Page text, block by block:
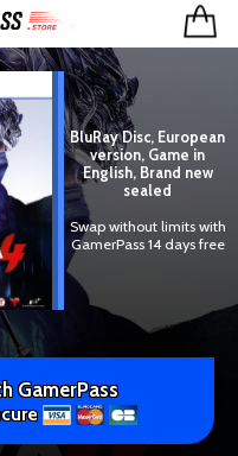
BluRay Disc, European
version, Game in
English, Brand new
sealed
Swap without limits with
GamerPass 14 days free
GamerPass